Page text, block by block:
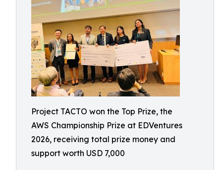
Project TACTO won the Top Prize, the
AWS Championship Prize at EDVentures
2026, receiving total prize money and
support worth USD 7,000